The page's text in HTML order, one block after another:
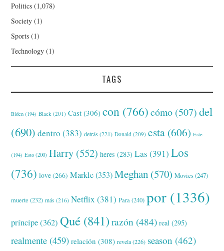
Politics (1,078)
Society (1)
Sports (1)
Technology (1)
TAGS
Biden (194) Black (201) Cast (306) con (766) cómo (507) del
(690) dentro (383) detrás (221) Donald (209) esta (606) Este
(194) Esto (200) Harry (552) heres (283) Las (391) Los
(736) love(266) Markle(353) Meghan (570) Movies(247)
muerte (232) más (216) Netflix (381) Para(240) por (1336)
príncipe(362) Qué (841) razón (484) real (295)
realmente (459) relación (308) revela(226) season (462)